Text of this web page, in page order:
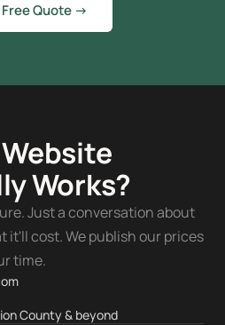
Quote →
Works?
Just a conversation about
it'll cost. We publish our prices
time.
County & beyond